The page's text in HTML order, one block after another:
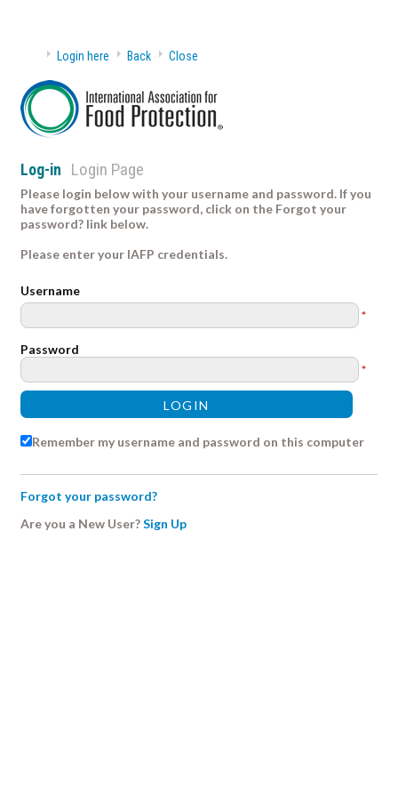
Login here Back Close
Log-in Login Page
Please login below with your username and password. If you
have forgotten your password, click on the Forgot your
password? link below.
Please enter your IAFP credentials.
Username
*
Password
*
Remember my username and password on this computer
Forgot your password?
Are you a New User?Sign Up